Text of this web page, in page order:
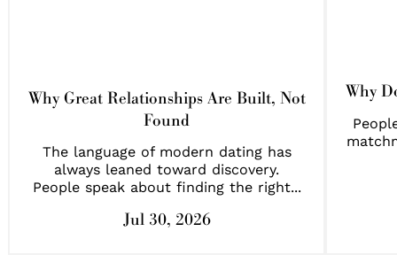
Why Great Relationships Are Built, Not
Found
The language of modern dating has
always leaned toward discovery.
People speak about finding the right...
Jul 30, 2026
Why